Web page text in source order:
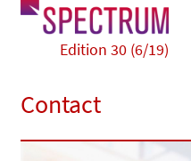
Edition 30 (6/19)
Contact